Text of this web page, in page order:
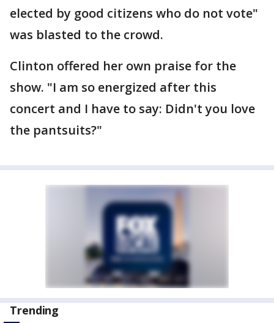
elected by good citizens who do not vote"
was blasted to the crowd.
Clinton offered her own praise for the
show. "I am so energized after this
concert and I have to say: Didn't you love
the pantsuits?"
Trending